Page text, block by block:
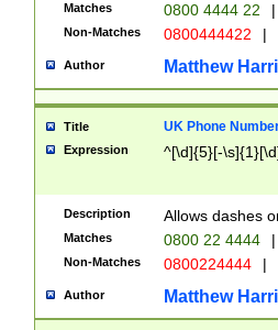
Matches 0800 4444 22 |
Non-Matches 0800444422 |
Author Matthew
Title UK Phone
Expression ^[\d]{5}[-
Description Allows dashes
Matches 0800 22 4444 |
Non-Matches 0800224444 |
Author Matthew